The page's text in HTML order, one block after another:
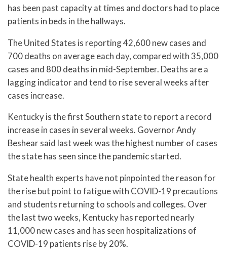
has been past capacity at times and doctors had to place
patients in beds in the hallways.
The United States is reporting 42,600 new cases and
700 deaths on average each day, compared with 35,000
cases and 800 deaths in mid-September. Deaths are a
lagging indicator and tend to rise several weeks after
cases increase.
Kentucky is the first Southern state to report a record
increase in cases in several weeks. Governor Andy
Beshear said last week was the highest number of cases
the state has seen since the pandemic started.
State health experts have not pinpointed the reason for
the rise but point to fatigue with COVID-19 precautions
and students returning to schools and colleges. Over
the last two weeks, Kentucky has reported nearly
11,000 new cases and has seen hospitalizations of
COVID-19 patients rise by 20%.